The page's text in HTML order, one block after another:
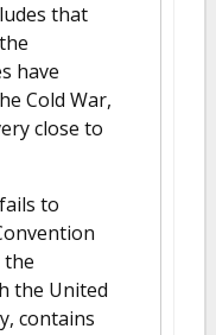
that
have
Cold War,
close to
to
the
the United
contains